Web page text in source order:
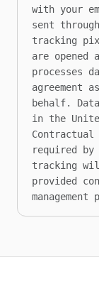
with your
sent
tracking
are
processes
agreement
behalf.
in the
Contractual
required
tracking
provided